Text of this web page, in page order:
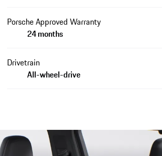
Porsche Approved Warranty
24 months
Drivetrain
All-wheel-drive